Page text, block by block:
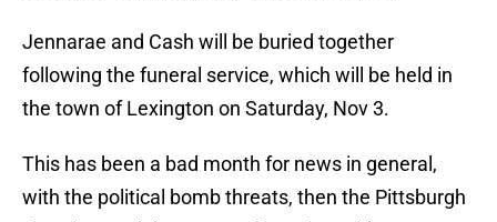
Jennarae and Cash will be buried together
following the funeral service, which will be held in
the town of Lexington on Saturday, Nov 3.
This has been a bad month for news in general,
with the political bomb threats, then the Pittsburgh